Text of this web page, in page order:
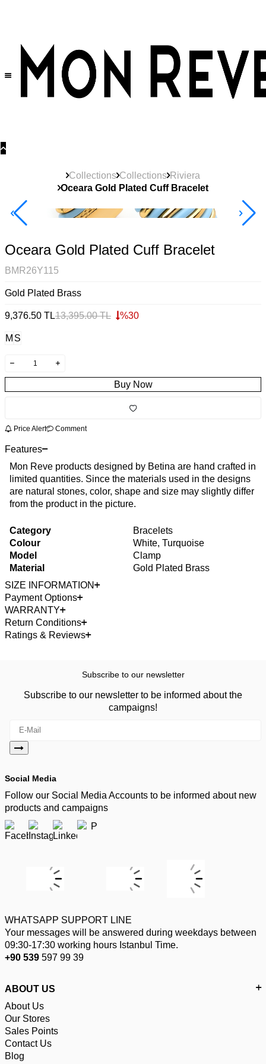
Collections Collections Riviera
Oceara Gold Plated Cuff Bracelet
New
Oceara Gold Plated Cuff Bracelet
BMR26Y115
Gold Plated Brass
9,376.50 TL13,395.00TL %30
M S
Buy Now
Price Alert Comment
Features
Mon Reve products designed by Betina are hand crafted in
limited quantities. Since the materials used in the designs
are natural stones, color, shape and size may slightly differ
from the product in the picture.
Category
Bracelets
Colour
White, Turquoise
Model
Clamp
Material
Gold Plated Brass
SIZE INFORMATION
Payment Options
WARRANTY
Return Conditions
Ratings & Reviews
Subscribe to our newsletter
Subscribe to our newsletter to be informed about the
campaigns!
Social Media
Follow our Social Media Accounts to be informed about new
products and campaigns
WHATSAPP SUPPORT LINE
Your messages will be answered during weekdays between
09:30-17:30 working hours Istanbul Time.
+90 539 597 99 39
ABOUT US
About Us
Our Stores
Sales Points
Contact Us
Blog